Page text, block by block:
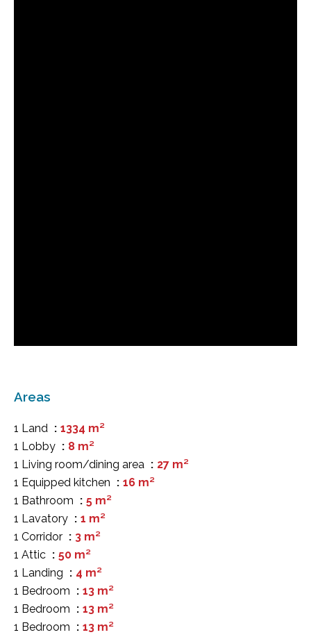
Areas
1 Land
1334 m²
1 Lobby
8 m²
1 Living room/dining area
27 m²
1 Equipped kitchen
16 m²
1 Bathroom
5 m²
1 Lavatory
1 m²
1 Corridor
3 m²
1 Attic
50 m²
1 Landing
4 m²
1 Bedroom
13 m²
1 Bedroom
13 m²
1 Bedroom
13 m²